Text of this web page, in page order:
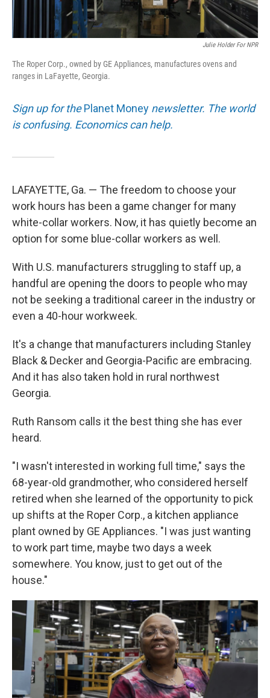
Julie Holder For NPR
The Roper Corp., owned by GE Appliances, manufactures ovens and
ranges in LaFayette, Georgia.
Sign up for thePlanet Money newsletter. The world
is confusing. Economics can help.
LAFAYETTE, Ga. — The freedom to choose your
work hours has been a game changer for many
white-collar workers. Now, it has quietly become an
option for some blue-collar workers as well.
With U.S. manufacturers struggling to staff up, a
handful are opening the doors to people who may
not be seeking a traditional career in the industry or
even a 40-hour workweek.
It's a change that manufacturers including Stanley
Black & Decker and Georgia-Pacific are embracing.
And it has also taken hold in rural northwest
Georgia.
Ruth Ransom calls it the best thing she has ever
heard.
"I wasn't interested in working full time," says the
68-year-old grandmother, who considered herself
retired when she learned of the opportunity to pick
up shifts at the Roper Corp., a kitchen appliance
plant owned by GE Appliances. "I was just wanting
to work part time, maybe two days a week
somewhere. You know, just to get out of the
house."